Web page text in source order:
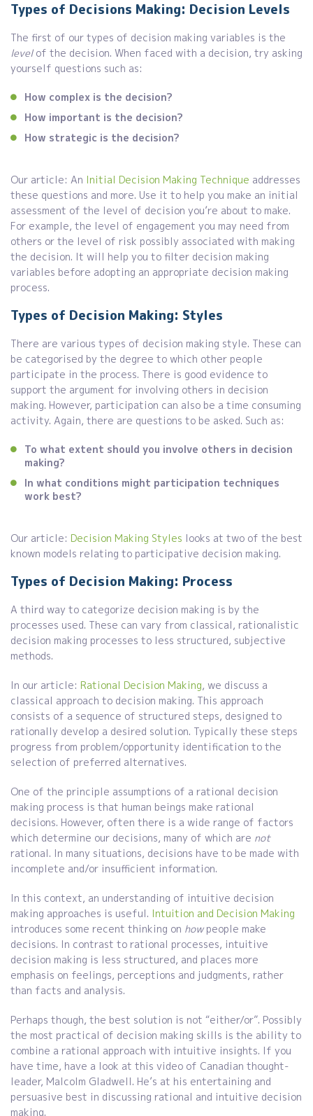
Types of Decisions Making: Decision Levels
The first of our types of decision making variables is the
levelof the decision. When faced with a decision, try asking
yourself questions such as:
How complex is the decision?
How important is the decision?
How strategic is the decision?
Our article: An Initial Decision Making Technique addresses
these questions and more. Use it to help you make an initial
assessment of the level of decision you’re about to make.
For example, the level of engagement you may need from
others or the level of risk possibly associated with making
the decision. It will help you to filter decision making
variables before adopting an appropriate decision making
process.
Types of Decision Making: Styles
There are various types of decision making style. These can
be categorised by the degree to which other people
participate in the process. There is good evidence to
support the argument for involving others in decision
making. However, participation can also be a time consuming
activity. Again, there are questions to be asked. Such as:
To what extent should you involve others in decision
making?
In what conditions might participation techniques
work best?
Our article: Decision Making Styles looks at two of the best
known models relating to participative decision making.
Types of Decision Making: Process
A third way to categorize decision making is by the
processes used. These can vary from classical, rationalistic
decision making processes to less structured, subjective
methods.
In our article: Rational Decision Making, we discuss a
classical approach to decision making. This approach
consists of a sequence of structured steps, designed to
rationally develop a desired solution. Typically these steps
progress from problem/opportunity identification to the
selection of preferred alternatives.
One of the principle assumptions of a rational decision
making process is that human beings make rational
decisions. However, often there is a wide range of factors
which determine our decisions, many of which are not
rational. In many situations, decisions have to be made with
incomplete and/or insufficient information.
In this context, an understanding of intuitive decision
making approaches is useful. Intuition and Decision Making
introduces some recent thinking on howpeople make
decisions. In contrast to rational processes, intuitive
decision making is less structured, and places more
emphasis on feelings, perceptions and judgments, rather
than facts and analysis.
Perhaps though, the best solution is not “either/or”. Possibly
the most practical of decision making skills is the ability to
combine a rational approach with intuitive insights. If you
have time, have a look at this video of Canadian thought-
leader, Malcolm Gladwell. He’s at his entertaining and
persuasive best in discussing rational and intuitive decision
making.